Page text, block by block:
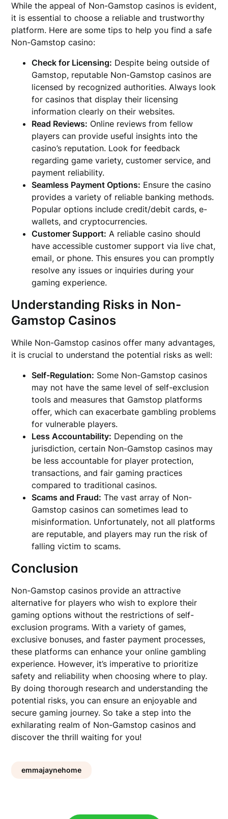
While the appeal of Non-Gamstop casinos is evident,
it is essential to choose a reliable and trustworthy
platform. Here are some tips to help you find a safe
Non-Gamstop casino:
Check for Licensing: Despite being outside of
Gamstop, reputable Non-Gamstop casinos are
licensed by recognized authorities. Always look
for casinos that display their licensing
information clearly on their websites.
Read Reviews: Online reviews from fellow
players can provide useful insights into the
casino’s reputation. Look for feedback
regarding game variety, customer service, and
payment reliability.
Seamless Payment Options: Ensure the casino
provides a variety of reliable banking methods.
Popular options include credit/debit cards, e-
wallets, and cryptocurrencies.
Customer Support: A reliable casino should
have accessible customer support via live chat,
email, or phone. This ensures you can promptly
resolve any issues or inquiries during your
gaming experience.
Understanding Risks in Non-
Gamstop Casinos
While Non-Gamstop casinos offer many advantages,
it is crucial to understand the potential risks as well:
Self-Regulation: Some Non-Gamstop casinos
may not have the same level of self-exclusion
tools and measures that Gamstop platforms
offer, which can exacerbate gambling problems
for vulnerable players.
Less Accountability: Depending on the
jurisdiction, certain Non-Gamstop casinos may
be less accountable for player protection,
transactions, and fair gaming practices
compared to traditional casinos.
Scams and Fraud: The vast array of Non-
Gamstop casinos can sometimes lead to
misinformation. Unfortunately, not all platforms
are reputable, and players may run the risk of
falling victim to scams.
Conclusion
Non-Gamstop casinos provide an attractive
alternative for players who wish to explore their
gaming options without the restrictions of self-
exclusion programs. With a variety of games,
exclusive bonuses, and faster payment processes,
these platforms can enhance your online gambling
experience. However, it’s imperative to prioritize
safety and reliability when choosing where to play.
By doing thorough research and understanding the
potential risks, you can ensure an enjoyable and
secure gaming journey. So take a step into the
exhilarating realm of Non-Gamstop casinos and
discover the thrill waiting for you!
emmajaynehome